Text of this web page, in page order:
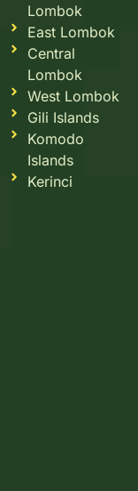
Lombok
East Lombok
Central
Lombok
West Lombok
Gili Islands
Komodo
Islands
Kerinci